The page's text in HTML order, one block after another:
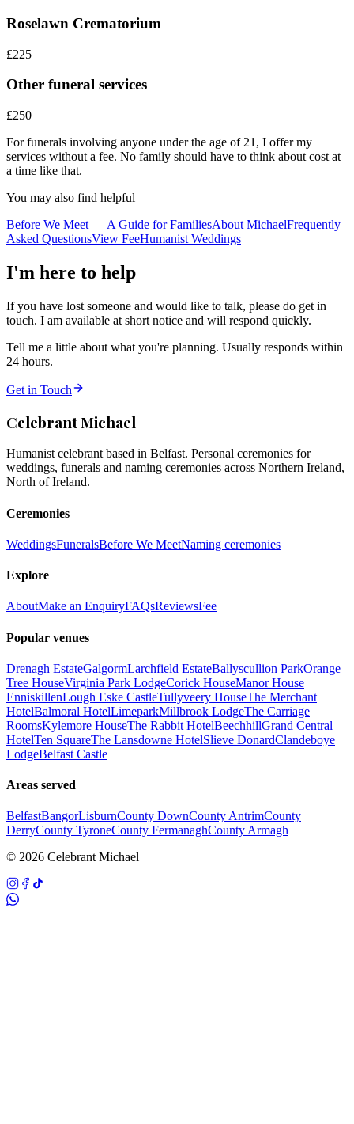
Roselawn Crematorium
£225
Other funeral services
£250
For funerals involving anyone under the age of 21, I offer my
services without a fee. No family should have to think about cost at
a time like that.
You may also find helpful
Before We Meet — A Guide for FamiliesAbout MichaelFrequently
Asked QuestionsView FeeHumanist Weddings
I'm here to help
If you have lost someone and would like to talk, please do get in
touch. I am available at short notice and will respond quickly.
Tell me a little about what you're planning. Usually responds within
24 hours.
Get in Touch
Celebrant Michael
Humanist celebrant based in Belfast. Personal ceremonies for
weddings, funerals and naming ceremonies across Northern Ireland,
North of Ireland.
Ceremonies
WeddingsFuneralsBefore We MeetNaming ceremonies
Explore
AboutMake an EnquiryFAQsReviewsFee
Popular venues
Drenagh EstateGalgormLarchfield EstateBallyscullion ParkOrange
Tree HouseVirginia Park LodgeCorick HouseManor House
EnniskillenLough Eske CastleTullyveery HouseThe Merchant
HotelBalmoral HotelLimeparkMillbrook LodgeThe Carriage
RoomsKylemore HouseThe Rabbit HotelBeechhillGrand Central
HotelTen SquareThe Lansdowne HotelSlieve DonardClandeboye
LodgeBelfast Castle
Areas served
BelfastBangorLisburnCounty DownCounty AntrimCounty
DerryCounty TyroneCounty FermanaghCounty Armagh
© 2026 Celebrant Michael